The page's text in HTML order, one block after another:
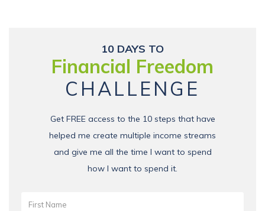
10 DAYS TO
Financial Freedom
CHALLENGE
Get FREE access to the 10 steps that have
helped me create multiple income streams
and give me all the time I want to spend
how I want to spend it.